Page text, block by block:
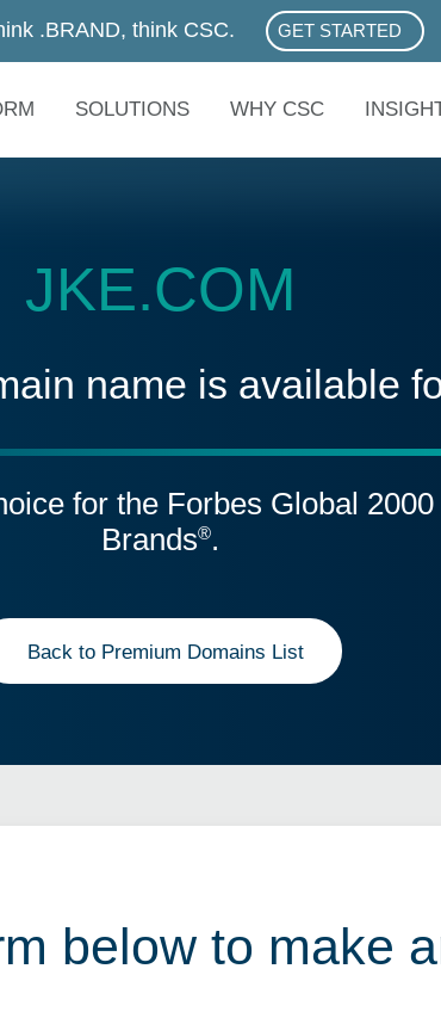
.BRAND, think CSC. GET STARTED
ABOUT .BRAND
SOLUTIONS WHY CSC
JKE.COM
name is available
for the Forbes Global 2000
Brands®.
Back to Premium Domains List
below to make